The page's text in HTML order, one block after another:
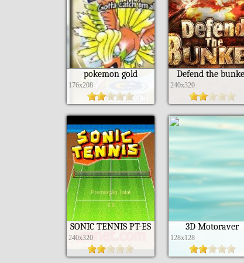
pokemon gold
176x208
Defend the
240x320
SONIC TENNIS PT-ES
240x320
3D Motoraver
128x128